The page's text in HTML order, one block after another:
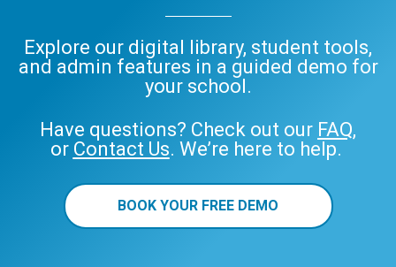
Explore our digital library, student tools,
and admin features in a guided demo for
your school.
Have questions? Check out our FAQ,
or Contact Us. We’re here to help.
BOOK YOUR FREE DEMO